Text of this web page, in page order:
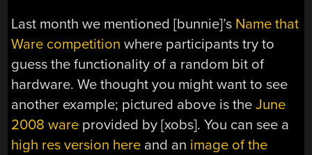
Last month we mentioned [bunnie]’s Name that
Ware competition where participants try to
guess the functionality of a random bit of
hardware. We thought you might want to see
another example; pictured above is theJune
2008 ware provided by [xobs]. You can see a
high res version here and an image of the